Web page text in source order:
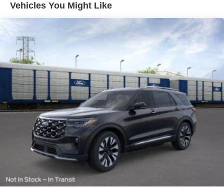
Flip-Up Rear Window w/Wiper and Defroster
Fully Galvanized Steel Panels
Gray Grille
Headlights-Automatic Highbeams
LED Brakelights
Liftgate Rear Cargo Access
Speed Sensitive Variable Intermittent Wipers
Tailgate/Rear Door Lock Included w/Power Door Locks
Tire Mobility Kit
Tires: 225/65R17 102H All-Season BSW
Wheels: 17" Carbonized Gray Painted Aluminum -inc:
High gloss
Vehicles You Might Like